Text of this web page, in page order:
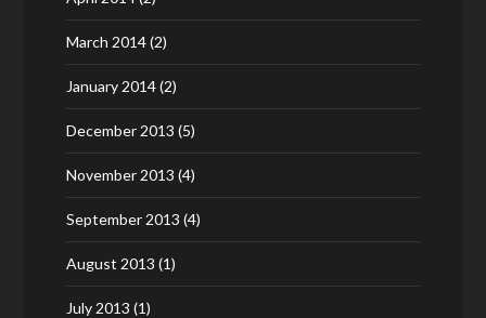
March 2014(2)
January 2014(2)
December 2013 (5)
November 2013 (4)
September 2013 (4)
August 2013 (1)
July 2013 (1)